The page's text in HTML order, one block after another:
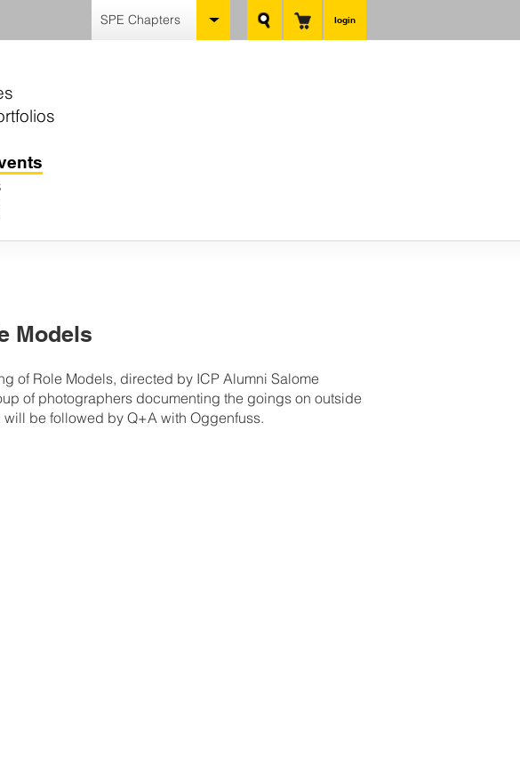
login
SPE Chapters
Models
of Role Models, directed by ICP Alumni Salome
of photographers documenting the goings on outside
be followed by Q+A with Oggenfuss.